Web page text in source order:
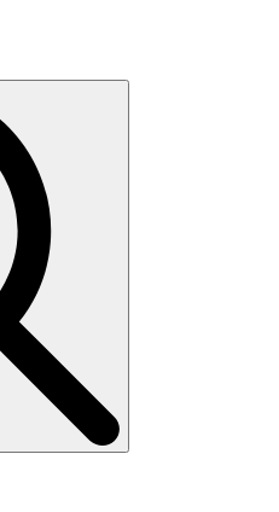
Search